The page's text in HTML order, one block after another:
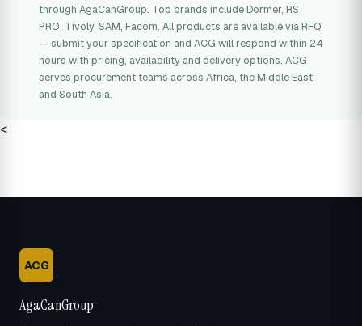
through AgaCanGroup. Top brands include Dormer, RS
PRO, Tivoly, SAM, Facom. All products are available via RFQ
— submit your specification and ACG will respond within 24
hours with pricing, availability and delivery options. ACG
serves procurement teams across Africa, the Middle East
and South Asia.
<
ACG
AgaCanGroup